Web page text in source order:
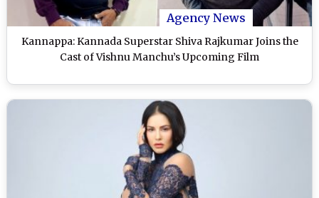
Agency News
Kannappa: Kannada Superstar Shiva Rajkumar Joins the
Cast of Vishnu Manchu’s Upcoming Film